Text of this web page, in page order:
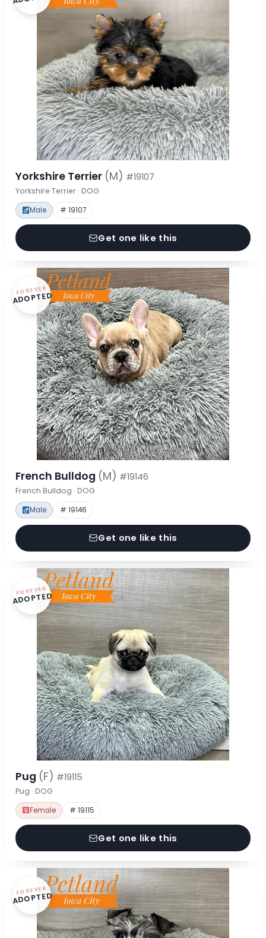
Yorkshire Terrier (M) #19107
Yorkshire Terrier · DOG
Male # 19107
Get one like this
FOREVER
ADOPTED
French Bulldog (M) #19146
French Bulldog · DOG
Male # 19146
Get one like this
FOREVER
ADOPTED
Pug (F) #19115
Pug · DOG
Female # 19115
Get one like this
FOREVER
ADOPTED